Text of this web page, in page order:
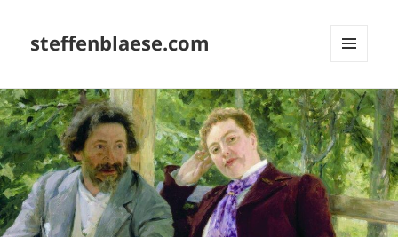
steffenblaese.com
WIDGETS